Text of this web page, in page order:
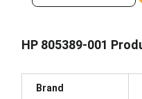
HP 805389-001
Brand